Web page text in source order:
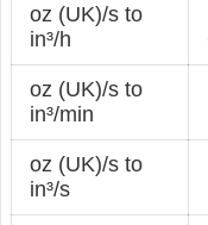
oz (UK)/s to
in³/h
oz (UK)/s to
in³/min
oz (UK)/s to
in³/s